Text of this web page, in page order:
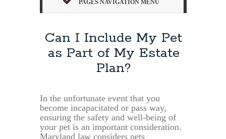
PAGES NAVIGATION MENU
Can I Include My Pet
as Part of My Estate
Plan?
In the unfortunate event that you
become incapacitated or pass way,
ensuring the safety and well-being of
your pet is an important consideration.
Maryland law considers pets